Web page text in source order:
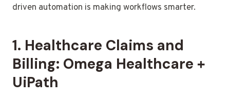
driven automation is making workflows smarter.
1. Healthcare Claims and
Billing: Omega Healthcare +
UiPath